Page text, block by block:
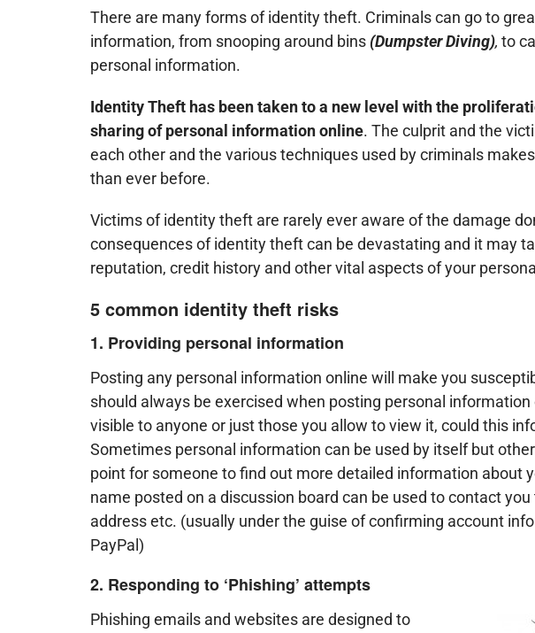
There are many forms of identity theft. Criminals can go to
information, from snooping around bins (Dumpster Diving), to
personal information.
Identity Theft has been taken to a new level with the
sharing of personal information online. The culprit and the
each other and the various techniques used by criminals
than ever before.
Victims of identity theft are rarely ever aware of the damage
consequences of identity theft can be devastating and it may
reputation, credit history and other vital aspects of your
5 common identity theft risks
1. Providing personal information
Posting any personal information online will make you
should always be exercised when posting personal
visible to anyone or just those you allow to view it, could this
Sometimes personal information can be used by itself but
point for someone to find out more detailed information about
name posted on a discussion board can be used to contact
address etc. (usually under the guise of confirming account
PayPal)
2. Responding to ‘Phishing’ attempts
Phishing emails and websites are designed to